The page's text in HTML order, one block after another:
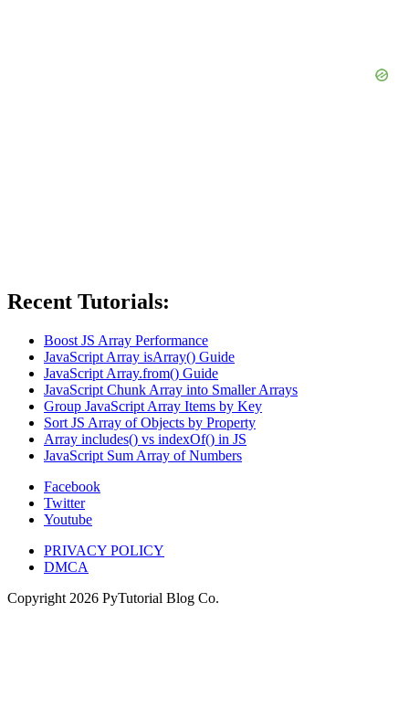
Recent Tutorials:
Boost JS Array Performance
JavaScript Array isArray() Guide
JavaScript Array.from() Guide
JavaScript Chunk Array into Smaller Arrays
Group JavaScript Array Items by Key
Sort JS Array of Objects by Property
Array includes() vs indexOf() in JS
JavaScript Sum Array of Numbers
Facebook
Twitter
Youtube
PRIVACY POLICY
DMCA
Copyright 2026 PyTutorial Blog Co.